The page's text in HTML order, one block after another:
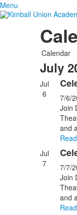
Menu
Calendar
July
Jul
6
7/6/
Join
and
Jul
7
7/7/
Join
and